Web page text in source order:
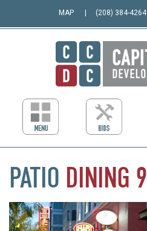
MAP (208) 384-4264
PATIO DINING 9